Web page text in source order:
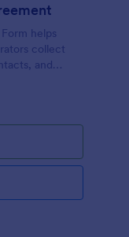
helps
collect
and